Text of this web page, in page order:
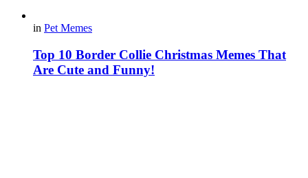
in Pet Memes
Top 10 Border Collie Christmas Memes That
Are Cute and Funny!